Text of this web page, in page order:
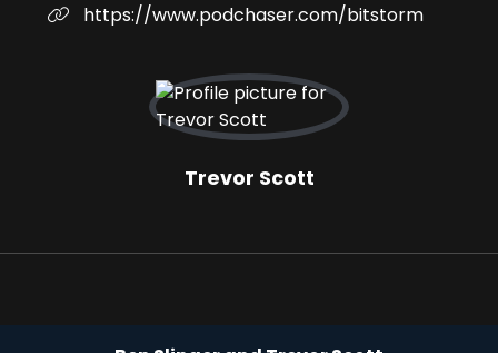
https://www.podchaser.com/bitstorm
Trevor Scott